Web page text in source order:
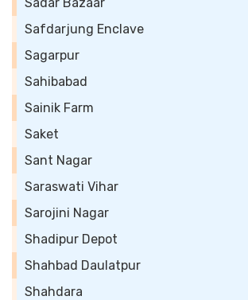
Safdarjung Enclave
Sagarpur
Sahibabad
Sainik Farm
Saket
Sant Nagar
Saraswati Vihar
Sarojini Nagar
Shadipur Depot
Shahbad Daulatpur
Shahdara